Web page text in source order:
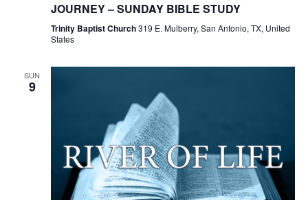
JOURNEY – SUNDAY BIBLE STUDY
Trinity Baptist Church319 E. Mulberry, San Antonio, TX, United
States
SUN
9